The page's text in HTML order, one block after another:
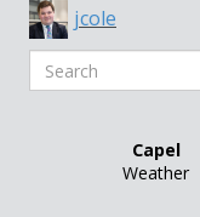
jcole
Search